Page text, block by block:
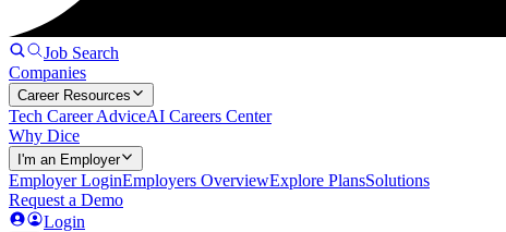
Job Search
Companies
Career Resources
Tech Career AdviceAI Careers Center
Why Dice
I'm an Employer
Employer LoginEmployers OverviewExplore PlansSolutions
Request a Demo
Login